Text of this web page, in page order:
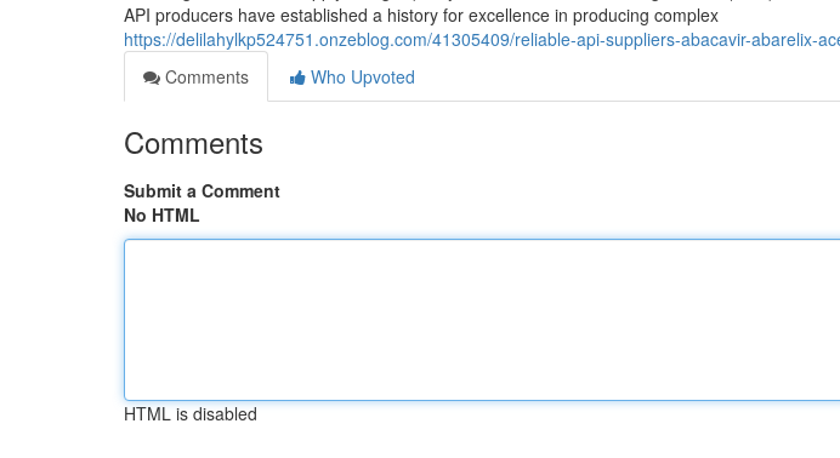
API producers have established a history for excellence in producing complex
https://delilahylkp524751.onzeblog.com/41305409/reliable-api-suppliers-abacavir-abarelix-
Comments
Who Upvoted
Comments
Submit a Comment
No HTML
HTML is disabled